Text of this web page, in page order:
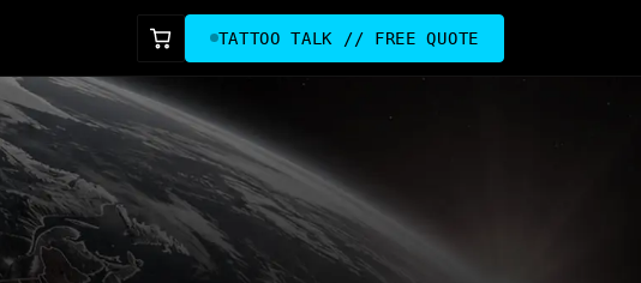
TATTOO TALK // FREE QUOTE